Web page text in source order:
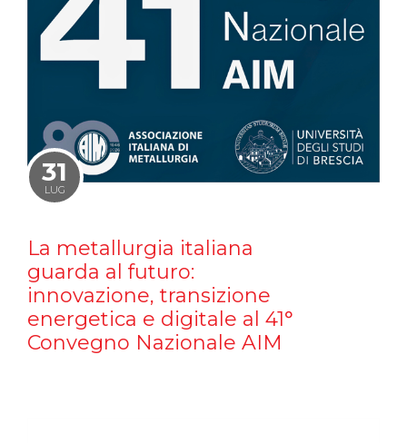
31
LUG
La metallurgia italiana
guarda al futuro:
innovazione, transizione
energetica e digitale al 41°
Convegno Nazionale AIM